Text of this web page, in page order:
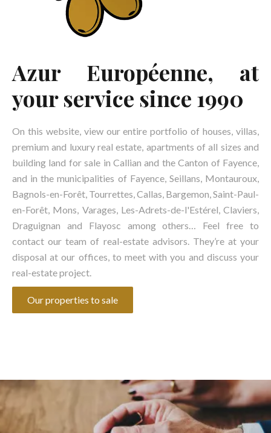
Azur Européenne, at
your service since 1990
On this website, view our entire portfolio of houses, villas,
premium and luxury real estate, apartments of all sizes and
building land for sale in Callian and the Canton of Fayence,
and in the municipalities of Fayence, Seillans, Montauroux,
Bagnols-en-Forêt, Tourrettes, Callas, Bargemon, Saint-Paul-
en-Forêt, Mons, Varages, Les-Adrets-de-l'Estérel, Claviers,
Draguignan and Flayosc among others… Feel free to
contact our team of real-estate advisors. They’re at your
disposal at our offices, to meet with you and discuss your
real-estate project.
Our properties to sale